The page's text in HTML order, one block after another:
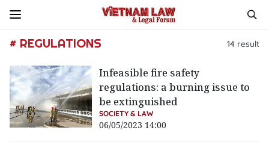
# REGULATIONS 14 result
Infeasible fire safety
regulations: a burning issue to
be extinguished
SOCIETY & LAW
06/05/2023 14:00